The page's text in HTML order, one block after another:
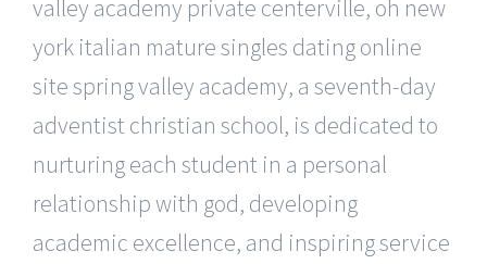
valley academy private centerville, oh new
york italian mature singles dating online
site spring valley academy, a seventh-day
adventist christian school, is dedicated to
nurturing each student in a personal
relationship with god, developing
academic excellence, and inspiring service